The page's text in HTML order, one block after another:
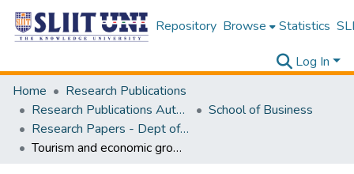
Repository Browse Statistics
Log In
Home
Research Publications
Research Publications Authored by SLIIT Staff
School of Business
Research Papers - Dept of Information of Management
Tourism and economic growth: A global study on Granger causality and wavelet coherence